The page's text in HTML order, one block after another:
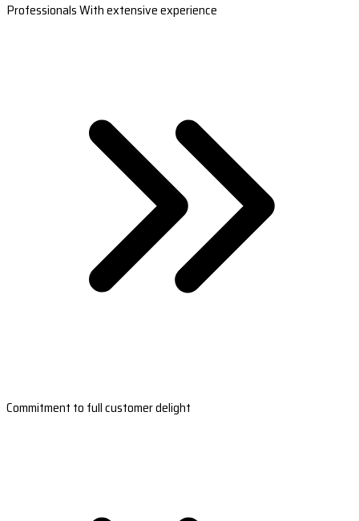
Professionals With extensive experience
Commitment to full customer delight